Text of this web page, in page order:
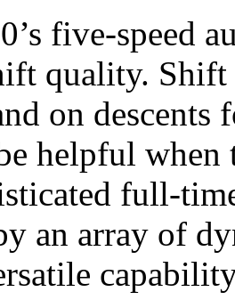
five-speed
quality.
on descents
helpful
full-
an array of